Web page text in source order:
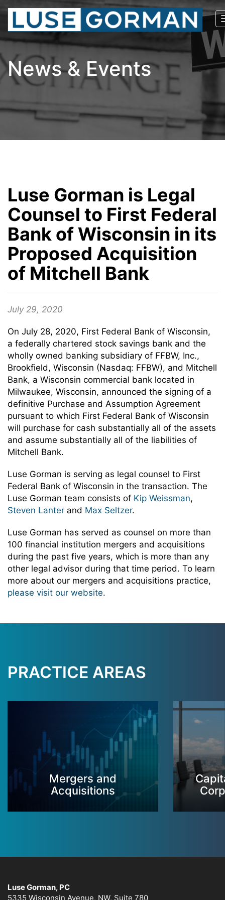
News & Events
Luse Gorman is Legal
Counsel to First Federal
Bank of Wisconsin in its
Proposed Acquisition
of Mitchell Bank
July 29, 2020
On July 28, 2020, First Federal Bank of Wisconsin,
a federally chartered stock savings bank and the
wholly owned banking subsidiary of FFBW, Inc.,
Brookfield, Wisconsin (Nasdaq: FFBW), and Mitchell
Bank, a Wisconsin commercial bank located in
Milwaukee, Wisconsin, announced the signing of a
definitive Purchase and Assumption Agreement
pursuant to which First Federal Bank of Wisconsin
will purchase for cash substantially all of the assets
and assume substantially all of the liabilities of
Mitchell Bank.
Luse Gorman is serving as legal counsel to First
Federal Bank of Wisconsin in the transaction. The
Luse Gorman team consists of Kip Weissman,
Steven Lanter and Max Seltzer.
Luse Gorman has served as counsel on more than
100 financial institution mergers and acquisitions
during the past five years, which is more than any
other legal advisor during that time period. To learn
more about our mergers and acquisitions practice,
please visit our website.
PRACTICE AREAS
Mergers and
Acquisitions
Luse Gorman, PC
5335 Wisconsin Avenue, NW, Suite 780